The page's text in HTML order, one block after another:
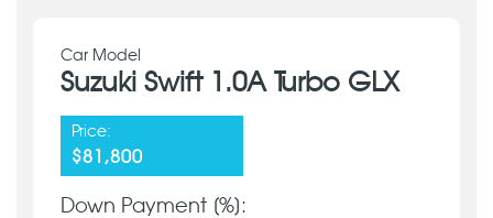
Car Model
Suzuki Swift 1.0A Turbo GLX
Price:
$81,800
Down Payment [%]: